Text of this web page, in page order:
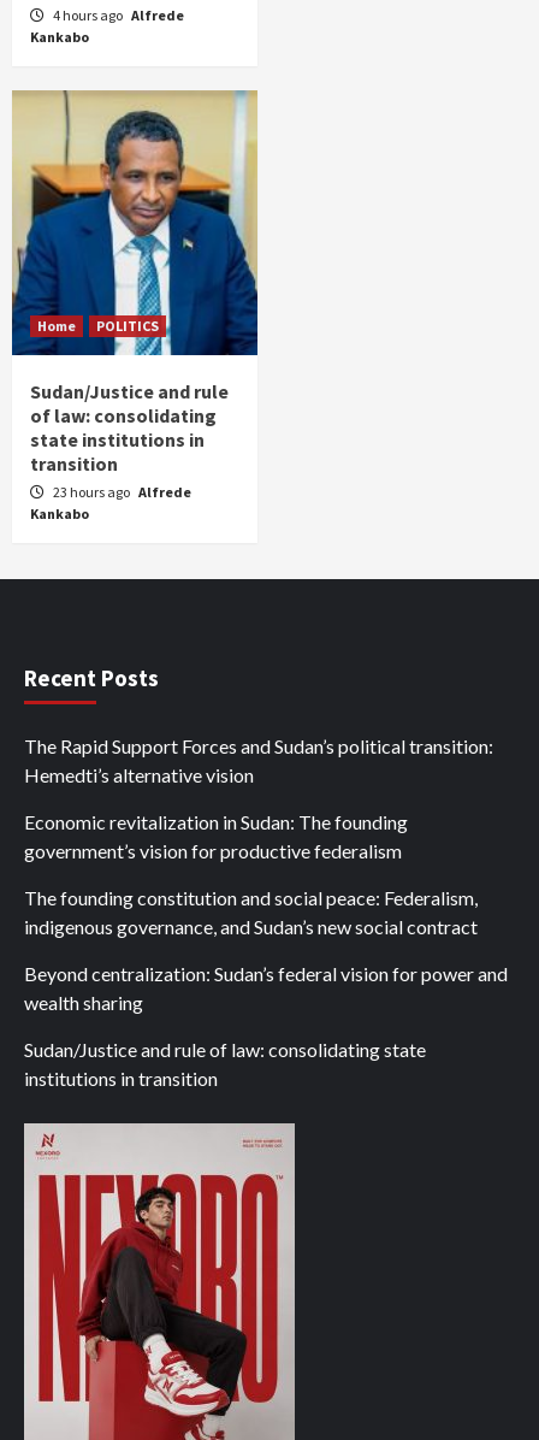
4 hours ago Alfrede
Kankabo
Home POLITICS
Sudan/Justice and rule
of law: consolidating
state institutions in
transition
23 hours ago Alfrede
Kankabo
Recent Posts
The Rapid Support Forces and Sudan’s political transition:
Hemedti’s alternative vision
Economic revitalization in Sudan: The founding
government’s vision for productive federalism
The founding constitution and social peace: Federalism,
indigenous governance, and Sudan’s new social contract
Beyond centralization: Sudan’s federal vision for power and
wealth sharing
Sudan/Justice and rule of law: consolidating state
institutions in transition